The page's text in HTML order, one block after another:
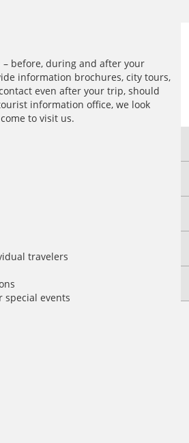
before, during and after your
information brochures, city tours,
even after your trip, should
information office, we look
to visit us.
travelers
special events